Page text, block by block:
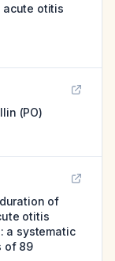
acute otitis
(PO)
of
otitis
a systematic
of 89